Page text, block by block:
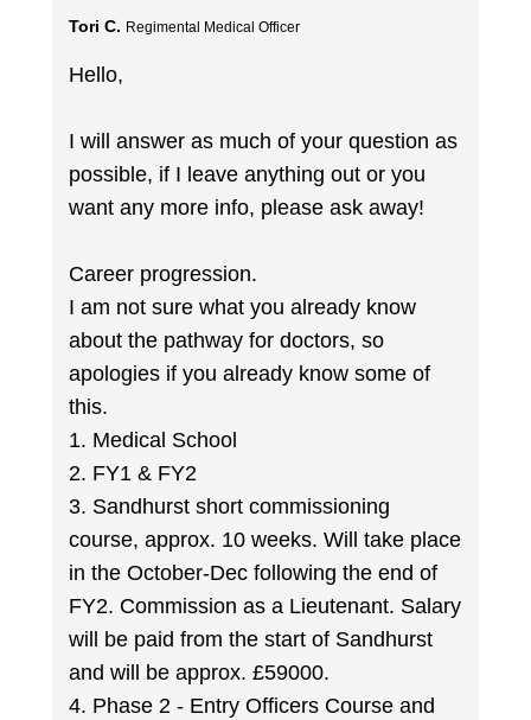
Tori C. Regimental Medical Officer
Hello,
I will answer as much of your question as
possible, if I leave anything out or you
want any more info, please ask away!
Career progression.
I am not sure what you already know
about the pathway for doctors, so
apologies if you already know some of
this.
1. Medical School
2. FY1 & FY2
3. Sandhurst short commissioning
course, approx. 10 weeks. Will take place
in the October-Dec following the end of
FY2. Commission as a Lieutenant. Salary
will be paid from the start of Sandhurst
and will be approx. £59000.
4. Phase 2 - Entry Officers Course and